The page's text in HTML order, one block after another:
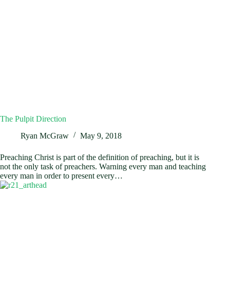
The Pulpit Direction
Ryan McGraw
May 9, 2018
Preaching Christ is part of the definition of preaching, but it is
not the only task of preachers. Warning every man and teaching
every man in order to present every…